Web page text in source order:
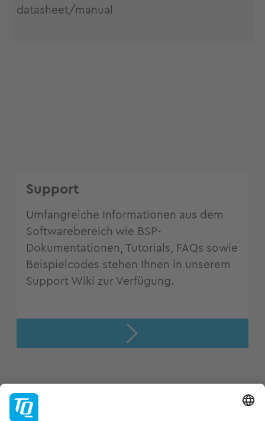
datasheet/manual
Support
Umfangreiche Informationen aus dem
Softwarebereich wie BSP-
Dokumentationen, Tutorials, FAQs sowie
Beispielcodes stehen Ihnen in unserem
Support Wiki zur Verfügung.
Support